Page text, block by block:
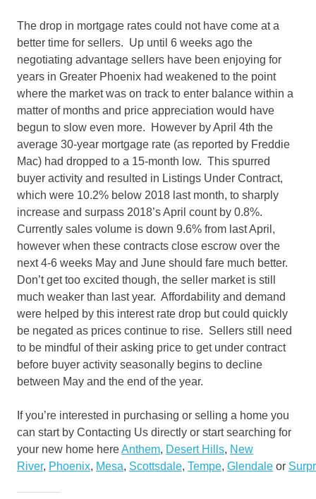
The drop in mortgage rates could not have come at a
better time for sellers. Up until 6 weeks ago the
negotiating advantage sellers have been enjoying for
years in Greater Phoenix had weakened to the point
where the market was on track to enter balance within a
matter of months and price appreciation would have
begun to slow even more. However by April 4th the
average 30-year mortgage rate (as reported by Freddie
Mac) had dropped to a 15-month low. This spurred
buyer activity and resulted in Listings Under Contract,
which were 10.2% below 2018 last month, to sharply
increase and surpass 2018’s April count by 0.8%.
Currently sales volume is down 9.6% from last April,
however when these contracts close escrow over the
next 4-6 weeks May and June should fare much better.
Don’t get too excited though, the seller market is still
much weaker than last year. Affordability and demand
were helped by this interest rate drop but could quickly
be negated as prices continue to rise. Sellers still need
to be mindful of their asking price to get under contract
before buyer activity seasonally begins to decline
between May and the end of the year.
If you’re interested in purchasing or selling a home you
can start by Contacting Us directly or start searching for
your new home hereAnthem, Desert Hills, New
River, Phoenix, Mesa, Scottsdale, Tempe, Glendale or